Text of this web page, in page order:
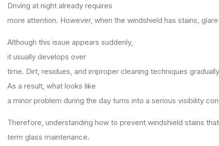
Driving at night already requires
more attention. However, when the windshield has stains,
Although this issue appears suddenly,
it usually develops over
time. Dirt, residues, and improper cleaning techniques
As a result, what looks like
a minor problem during the day turns into a serious visibility
Therefore, understanding how to prevent windshield stains
term glass maintenance.